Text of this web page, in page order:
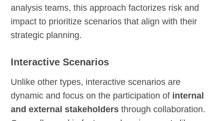
analysis teams, this approach factorizes risk and
impact to prioritize scenarios that align with their
strategic planning.
Interactive Scenarios
Unlike other types, interactive scenarios are
dynamic and focus on the participation of internal
and external stakeholders through collaboration.